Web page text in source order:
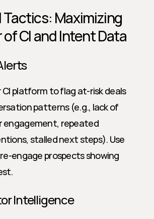
Maximizing
CI and Intent Data
platform to flag at-risk deals
patterns (e.g., lack of
engagement, repeated
stalled next steps). Use
engage prospects showing
Intelligence